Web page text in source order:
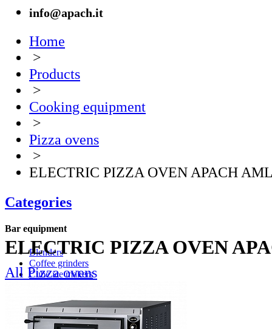
info@apach.it
Home
>
Products
>
Cooking equipment
>
Pizza ovens
>
ELECTRIC PIZZA OVEN APACH
Categories
Bar equipment
Blenders
Coffee grinders
Cube ice makers
Hand mixers
Citrus juice squeezers
ELECTRIC PIZZA OVEN
All Pizza ovens